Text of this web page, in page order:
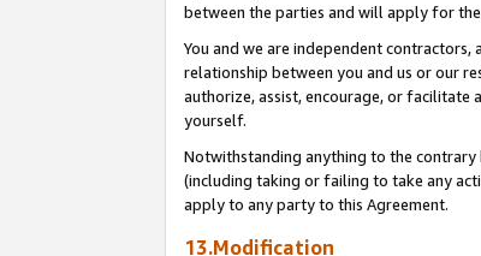
between the parties and will apply for
You and we are independent
relationship between you and us or our
authorize, assist, encourage, or
yourself.
Notwithstanding anything to the contrary
(including taking or failing to take any
apply to any party to this Agreement.
13.Modification